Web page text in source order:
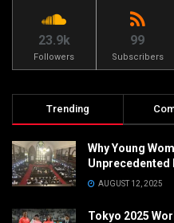
23.9k
Followers
99
Subscribers
Trending
Why Young
Unprecedented
AUGUST 12, 2025
Tokyo 2025